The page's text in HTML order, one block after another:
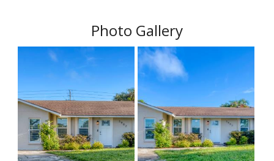
Photo Gallery